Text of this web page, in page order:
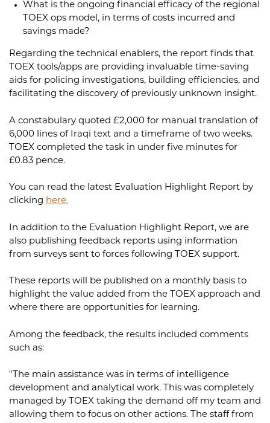
What is the ongoing financial efficacy of the regional
TOEX ops model, in terms of costs incurred and
savings made?
Regarding the technical enablers, the report finds that
TOEX tools/apps are providing invaluable time-saving
aids for policing investigations, building efficiencies, and
facilitating the discovery of previously unknown insight.
A constabulary quoted £2,000 for manual translation of
6,000 lines of Iraqi text and a timeframe of two weeks.
TOEX completed the task in under five minutes for
£0.83 pence.
You can read the latest Evaluation Highlight Report by
clicking here.
In addition to the Evaluation Highlight Report, we are
also publishing feedback reports using information
from surveys sent to forces following TOEX support.
These reports will be published on a monthly basis to
highlight the value added from the TOEX approach and
where there are opportunities for learning.
Among the feedback, the results included comments
such as:
"The main assistance was in terms of intelligence
development and analytical work. This was completely
managed by TOEX taking the demand off my team and
allowing them to focus on other actions. The staff from